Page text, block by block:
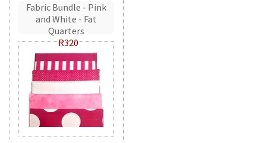
Fabric Bundle - Pink
and White - Fat
Quarters
R320